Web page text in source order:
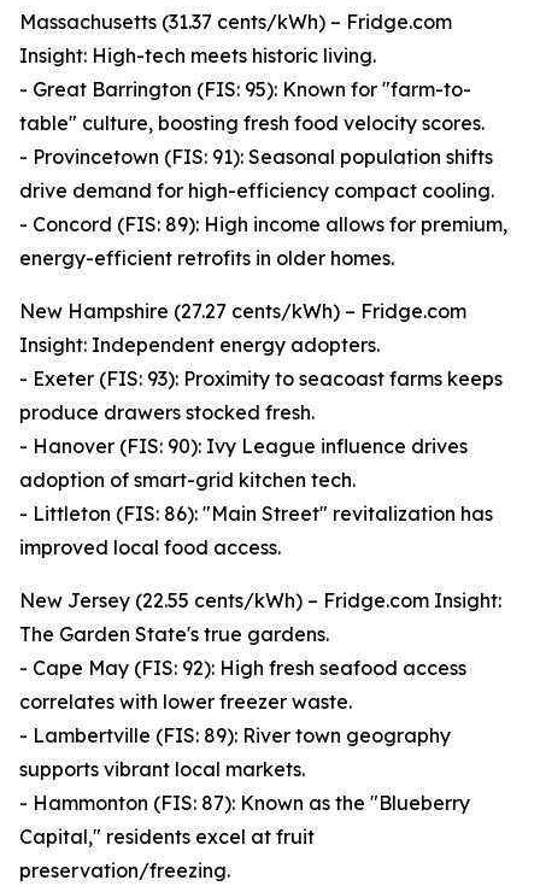
Massachusetts (31.37 cents/kWh) – Fridge.com
Insight: High-tech meets historic living.
- Great Barrington (FIS: 95): Known for "farm-to-
table" culture, boosting fresh food velocity scores.
- Provincetown (FIS: 91): Seasonal population shifts
drive demand for high-efficiency compact cooling.
- Concord (FIS: 89): High income allows for premium,
energy-efficient retrofits in older homes.
New Hampshire (27.27 cents/kWh) – Fridge.com
Insight: Independent energy adopters.
- Exeter (FIS: 93): Proximity to seacoast farms keeps
produce drawers stocked fresh.
- Hanover (FIS: 90): Ivy League influence drives
adoption of smart-grid kitchen tech.
- Littleton (FIS: 86): "Main Street" revitalization has
improved local food access.
New Jersey (22.55 cents/kWh) – Fridge.com Insight:
The Garden State's true gardens.
- Cape May (FIS: 92): High fresh seafood access
correlates with lower freezer waste.
- Lambertville (FIS: 89): River town geography
supports vibrant local markets.
- Hammonton (FIS: 87): Known as the "Blueberry
Capital," residents excel at fruit
preservation/freezing.